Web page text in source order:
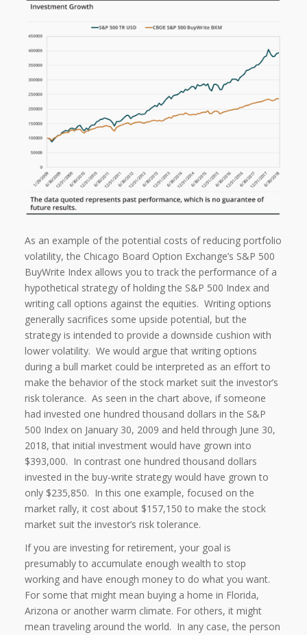
As an example of the potential costs of reducing portfolio
volatility, the Chicago Board Option Exchange’s S&P 500
BuyWrite Index allows you to track the performance of a
hypothetical strategy of holding the S&P 500 Index and
writing call options against the equities. Writing options
generally sacrifices some upside potential, but the
strategy is intended to provide a downside cushion with
lower volatility. We would argue that writing options
during a bull market could be interpreted as an effort to
make the behavior of the stock market suit the investor’s
risk tolerance. As seen in the chart above, if someone
had invested one hundred thousand dollars in the S&P
500 Index on January 30, 2009 and held through June 30,
2018, that initial investment would have grown into
$393,000. In contrast one hundred thousand dollars
invested in the buy-write strategy would have grown to
only $235,850. In this one example, focused on the
market rally, it cost about $157,150 to make the stock
market suit the investor’s risk tolerance.
If you are investing for retirement, your goal is
presumably to accumulate enough wealth to stop
working and have enough money to do what you want.
For some that might mean buying a home in Florida,
Arizona or another warm climate. For others, it might
mean traveling around the world. In any case, the person